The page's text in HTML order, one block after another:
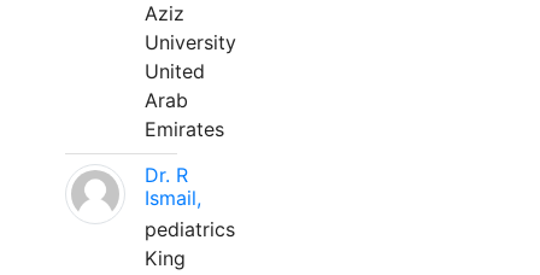
Aziz
University
United
Arab
Emirates
Dr. R
Ismail,
pediatrics
King